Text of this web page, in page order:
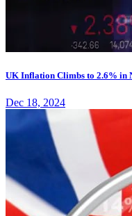
UK Inflation Climbs to 2.6% in
Dec 18, 2024